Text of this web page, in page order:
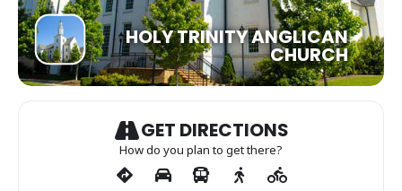
HOLY TRINITY ANGLICAN
CHURCH
GET DIRECTIONS
How do you plan to get there?